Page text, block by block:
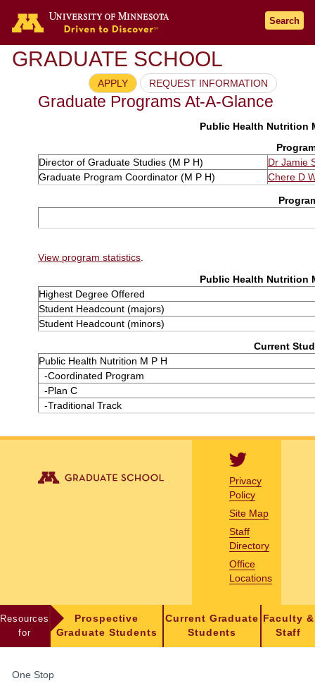
Search
GRADUATE SCHOOL
APPLY REQUEST INFORMATION
Graduate Programs At-A-Glance
Public Health Nutrition
Director of Graduate Studies (M P H)
Dr Jamie
Graduate Program Coordinator (M P H)
Chere D
View program statistics
Public Health Nutrition
Highest Degree Offered
Student Headcount (majors)
Student Headcount (minors)
Current
Public Health Nutrition M P H
-Coordinated Program
-Plan C
-Traditional Track
Privacy
Policy
Site Map
Staff
Directory
Office
Locations
Resources
for
Prospective
Graduate Students
Current Graduate
Students
Faculty &
Staff
STUDENTS,
One Stop